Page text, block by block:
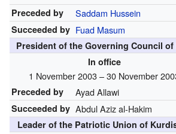
Preceded by Saddam Hussein
Succeeded by Fuad Masum
President of the Governing Council of
In office
1 November 2003 – 30 November
Preceded by Ayad Allawi
Succeeded by Abdul Aziz al-Hakim
Leader of the Patriotic Union of